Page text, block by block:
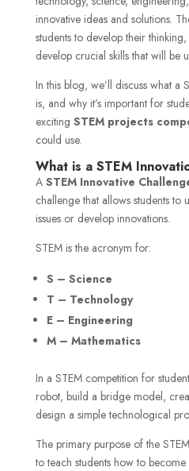
innovative ideas and solutions.
students to develop their
develop crucial skills that will be
In this blog, we’ll discuss what a
is, and why it’s important for
exciting STEM projects
could use.
What is a STEM
A STEM Innovative
challenge that allows students to
issues or develop innovations.
STEM is the acronym for:
S – Science
T – Technology
E – Engineering
M – Mathematics
In a STEM competition for
robot, build a bridge model,
design a simple technological
The primary purpose of the
to teach students how to